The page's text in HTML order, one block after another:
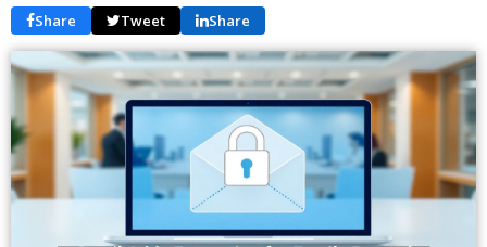
Share Tweet Share